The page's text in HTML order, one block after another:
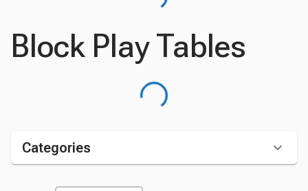
Block Play Tables
Categories